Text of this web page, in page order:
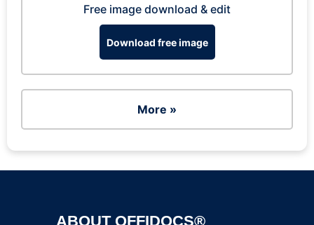
Free image download & edit
Download free image
More »
ABOUT OFFIDOCS®